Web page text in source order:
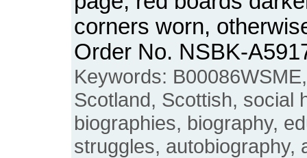
corners worn,
Order No. NSBK-
Keywords:
Scotland, Scottish, social
biographies, biography,
struggles, autobiography,